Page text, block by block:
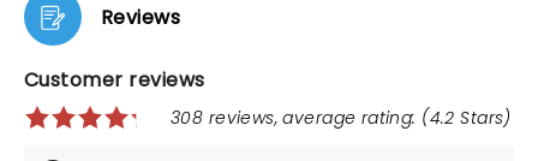
Reviews
Customer reviews
308 reviews, average rating: (4.2 Stars)